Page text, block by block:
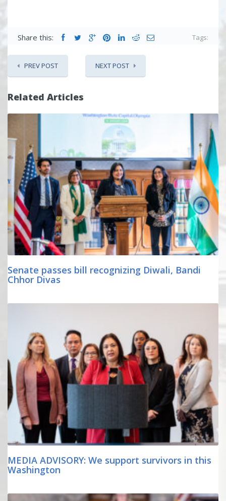
Share this: Tags:
PREV POST NEXT POST
Related Articles
Senate passes bill recognizing Diwali, Bandi
Chhor Divas
MEDIA ADVISORY: We support survivors in this
Washington